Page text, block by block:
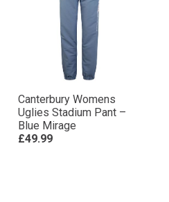
Canterbury Womens
Uglies Stadium Pant –
Blue Mirage
£49.99